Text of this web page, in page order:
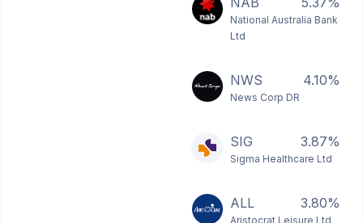
National Australia Bank
Ltd
NWS 4.10%
News Corp DR
SIG 3.87%
Sigma Healthcare Ltd
ALL 3.80%
Aristocrat Leisure Ltd